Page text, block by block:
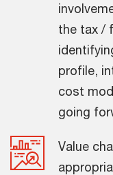
the tax /
profile,
cost
going
Value